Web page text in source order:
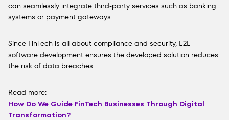
can seamlessly integrate third-party services such as banking
systems or payment gateways.
Since FinTech is all about compliance and security, E2E
software development ensures the developed solution reduces
the risk of data breaches.
Read more:
How Do We Guide FinTech Businesses Through Digital
Transformation?